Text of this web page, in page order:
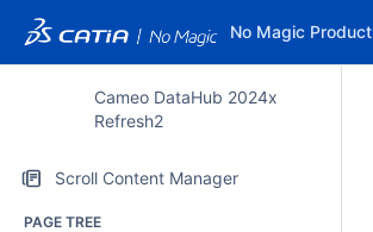
No Magic
Cameo DataHub 2024x
Refresh2
Scroll Content Manager
PAGE TREE